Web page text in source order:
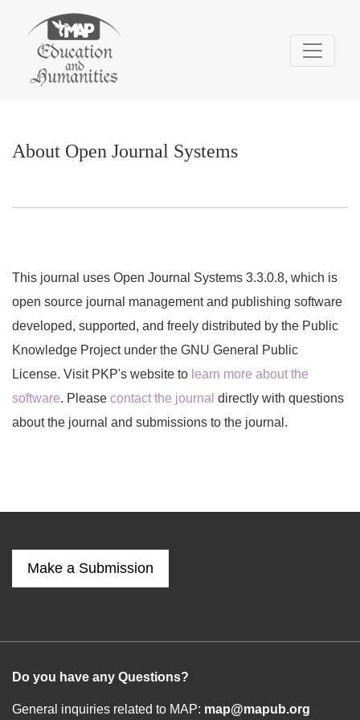
About Open Journal Systems
This journal uses Open Journal Systems 3.3.0.8, which is
open source journal management and publishing software
developed, supported, and freely distributed by the Public
Knowledge Project under the GNU General Public
License. Visit PKP's website to learn more about the
software. Please contact the journal directly with questions
about the journal and submissions to the journal.
Make a Submission
Do you have any Questions?
General inquiries related to MAP: map@mapub.org